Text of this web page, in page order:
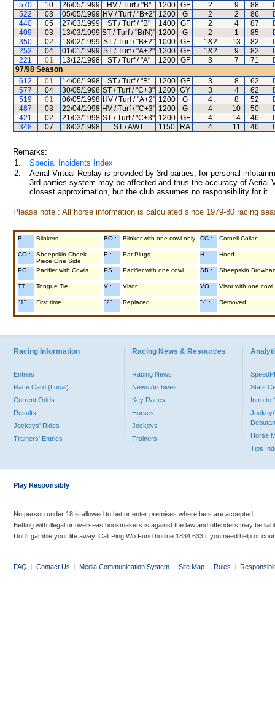
570
10 26/05/1999 HV / Turf / "B" 1200 GF 2 9 88
522
03 05/05/1999 HV / Turf / "B+2" 1200 G 2 2 86
440
05 27/03/1999 ST / Turf / "B" 1400 GF 2 4 87
409
03 13/03/1999 ST / Turf / "B(N)" 1200 G 2 1 85
350
02 18/02/1999 ST / Turf / "B+2" 1000 GF 1&2 13 82
252
04 01/01/1999 ST / Turf / "A+2" 1200 GF 1&2 9 82
221
01 13/12/1998 ST / Turf / "A" 1200 GF 3 7 71
97/98 Season
612
01 14/06/1998 ST / Turf / "B" 1200 GF 3 8 62
577
04 30/05/1998 ST / Turf / "C+3" 1200 GY 3 4 62
519
01 06/05/1998 HV / Turf / "A+2" 1200 G 4 8 52
487
03 22/04/1998 HV / Turf / "C+3" 1200 G 4 10 50
421
02 21/03/1998 ST / Turf / "C+3" 1200 GF 4 14 46
348
07 18/02/1998 ST / AWT 1150 RA 4 11 46
Remarks:
1.
Special Incidents Index
2.
Aerial Virtual Replay is provided by 3rd parties, for personal
3rd parties system may be affected and thus the accuracy of
closest approximation, but the club assumes no responsibility for
Please note : All horse information is calculated since 1979-80 racing
B : Blinkers BO : Blinker with one cowl only CC : Cornell Collar
CO :
Sheepskin Cheek
Piece One Side
E : Ear Plugs H : Hood
PC : Pacifier with Cowls PS : Pacifier with one cowl SB : Sheepskin
TT : Tongue Tie V : Visor VO : Visor with one cowl
"1" : First time "2" : Replaced "-" : Removed
Racing Information
Entries
Race Card (Local)
Current Odds
Results
Jockeys' Rides
Trainers' Entries
Racing News & Resources
Racing News
News Archives
Key Races
Horses
Jockeys
Trainers
Stats
Intro to
Jockey/
Horse
Tips
Play Responsibly
No person under 18 is allowed to bet or enter premises where bets are accepted.
Betting with illegal or overseas bookmakers is against the law and offenders may be
Don’t gamble your life away. Call Ping Wo Fund hotline 1834 633 if you need help or
FAQ | Contact Us | Media Communication System | Site Map | Rules |